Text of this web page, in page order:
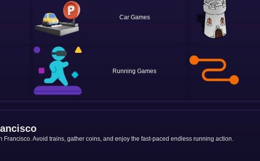
Car
Running
Francisco. Avoid trains, gather coins, and enjoy the fast-paced endless running action.